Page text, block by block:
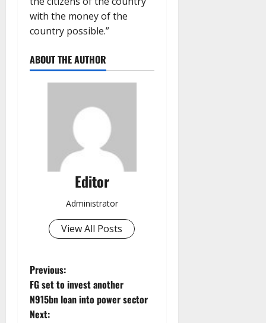
with the money of the
country possible.”
ABOUT THE AUTHOR
Editor
Administrator
View All Posts
P
o
Previous:
FG set to invest another
N915bn loan into power sector
Next: